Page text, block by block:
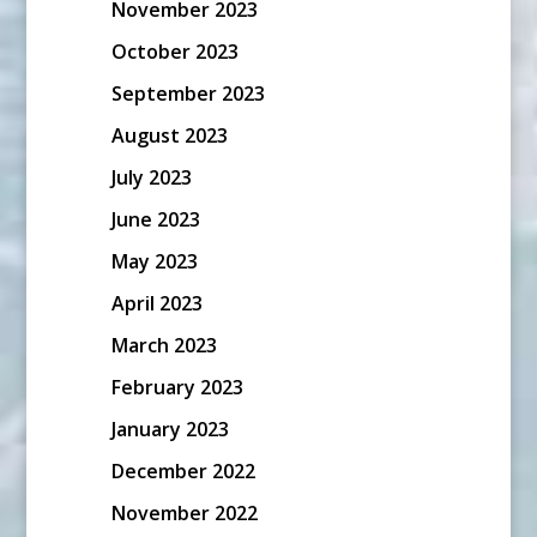
November 2023
October 2023
September 2023
August 2023
July 2023
June 2023
May 2023
April 2023
March 2023
February 2023
January 2023
December 2022
November 2022